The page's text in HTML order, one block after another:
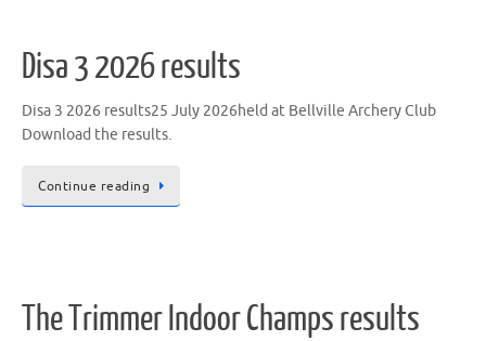
Disa 3 2026 results
Disa 3 2026 results25 July 2026held at Bellville Archery Club
Download the results.
Continue reading
The Trimmer Indoor Champs results